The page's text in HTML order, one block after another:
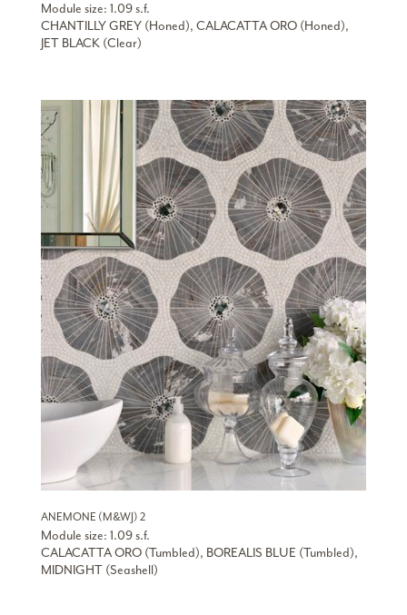
Module size: 1.09 s.f.
CHANTILLY GREY (Honed), CALACATTA ORO (Honed),
JET BLACK (Clear)
ANEMONE (M&WJ) 2
Module size: 1.09 s.f.
CALACATTA ORO (Tumbled), BOREALIS BLUE (Tumbled),
MIDNIGHT (Seashell)